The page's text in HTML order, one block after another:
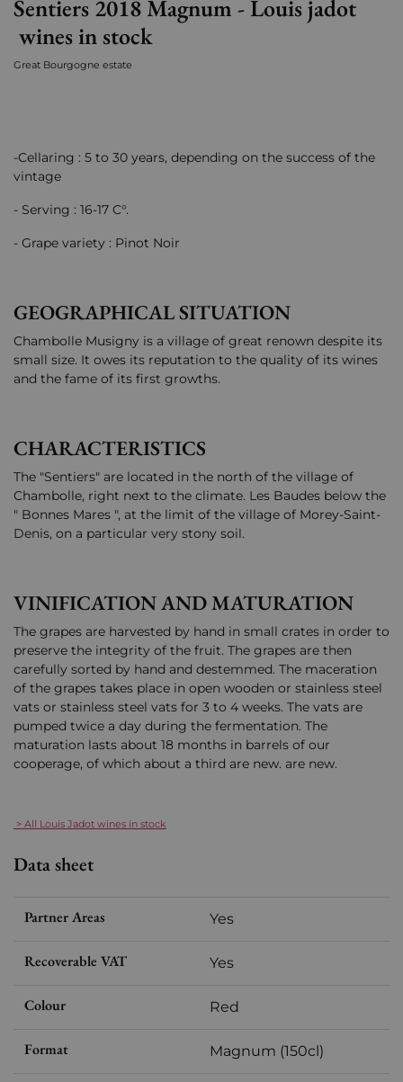
Sentiers 2018 Magnum - Louis jadot
wines in stock
Great Bourgogne estate
-Cellaring : 5 to 30 years, depending on the success of the
vintage
- Serving : 16-17 C°.
- Grape variety : Pinot Noir
GEOGRAPHICAL SITUATION
Chambolle Musigny is a village of great renown despite its
small size. It owes its reputation to the quality of its wines
and the fame of its first growths.
CHARACTERISTICS
The "Sentiers" are located in the north of the village of
Chambolle, right next to the climate. Les Baudes below the
" Bonnes Mares ", at the limit of the village of Morey-Saint-
Denis, on a particular very stony soil.
VINIFICATION AND MATURATION
The grapes are harvested by hand in small crates in order to
preserve the integrity of the fruit. The grapes are then
carefully sorted by hand and destemmed. The maceration
of the grapes takes place in open wooden or stainless steel
vats or stainless steel vats for 3 to 4 weeks. The vats are
pumped twice a day during the fermentation. The
maturation lasts about 18 months in barrels of our
cooperage, of which about a third are new. are new.
> All Louis Jadot wines in stock
Data sheet
Partner Areas Yes
Recoverable VAT Yes
Colour Red
Format Magnum (150cl)